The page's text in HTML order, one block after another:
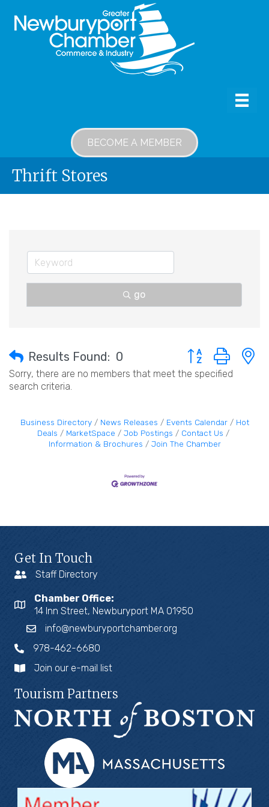
BECOME A MEMBER
Thrift Stores
go
Results Found: 0
Button group with
Sorry, there are no members that meet the specified
search criteria.
Business Directory News Releases Events Calendar
Hot
Deals
MarketSpace Job Postings
Contact Us
Information & Brochures
Join The Chamber
Get In Touch
Staff Directory
Chamber Office:
14 Inn Street, Newburyport MA 01950
info@newburyportchamber.org
978-462-6680
Join our e-mail list
Tourism Partners